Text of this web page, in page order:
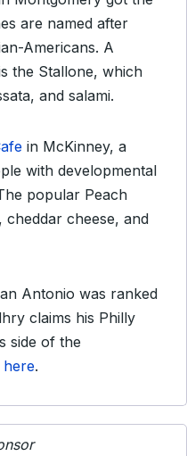
are named after
Americans. A
the Stallone, which
and salami.
in McKinney, a
with developmental
popular Peach
cheese, and
Antonio was ranked
claims his Philly
side of the
here.